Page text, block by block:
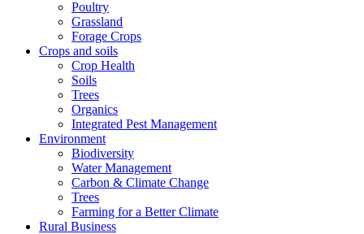
Poultry
Grassland
Forage Crops
Crops and soils
Crop Health
Soils
Trees
Organics
Integrated Pest Management
Environment
Biodiversity
Water Management
Carbon & Climate Change
Trees
Farming for a Better Climate
Rural Business